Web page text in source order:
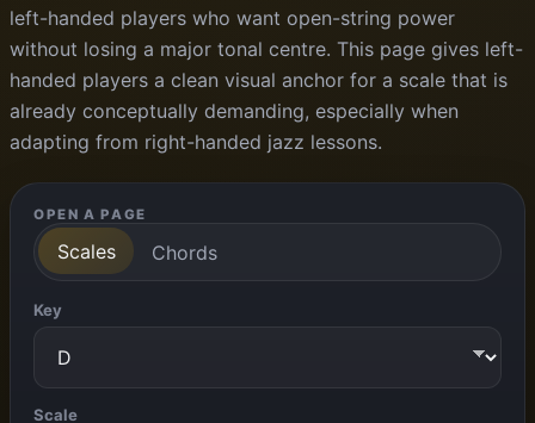
left-handed players who want open-string power
without losing a major tonal centre. This page gives left-
handed players a clean visual anchor for a scale that is
already conceptually demanding, especially when
adapting from right-handed jazz lessons.
OPEN A PAGE
Scales Chords
Key
Scale